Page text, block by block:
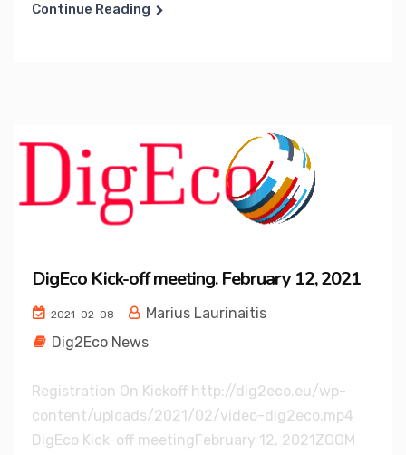
Continue Reading
DigEco Kick-off meeting. February 12, 2021
2021-02-08
Marius Laurinaitis
Dig2Eco News
Registration On Kickoff http://dig2eco.eu/wp-
content/uploads/2021/02/video-dig2eco.mp4
DigEco Kick-off meetingFebruary 12, 2021ZOOM